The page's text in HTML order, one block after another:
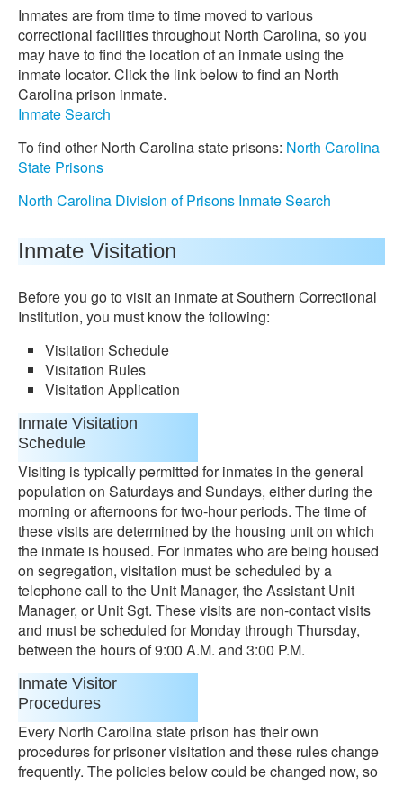
Inmates are from time to time moved to various
correctional facilities throughout North Carolina, so you
may have to find the location of an inmate using the
inmate locator. Click the link below to find an North
Carolina prison inmate.
Inmate Search
To find other North Carolina state prisons: North Carolina
State Prisons
North Carolina Division of Prisons Inmate Search
Inmate Visitation
Before you go to visit an inmate at Southern Correctional
Institution, you must know the following:
Visitation Schedule
Visitation Rules
Visitation Application
Inmate Visitation
Schedule
Visiting is typically permitted for inmates in the general
population on Saturdays and Sundays, either during the
morning or afternoons for two-hour periods. The time of
these visits are determined by the housing unit on which
the inmate is housed. For inmates who are being housed
on segregation, visitation must be scheduled by a
telephone call to the Unit Manager, the Assistant Unit
Manager, or Unit Sgt. These visits are non-contact visits
and must be scheduled for Monday through Thursday,
between the hours of 9:00 A.M. and 3:00 P.M.
Inmate Visitor
Procedures
Every North Carolina state prison has their own
procedures for prisoner visitation and these rules change
frequently. The policies below could be changed now, so